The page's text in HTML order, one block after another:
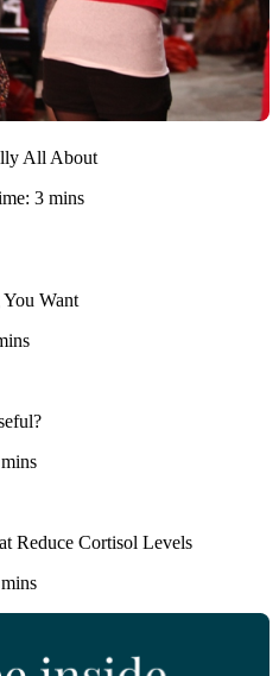
All About
3 mins
Want
Reduce Cortisol Levels